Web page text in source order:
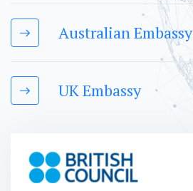
Australian Embassy
UK Embassy